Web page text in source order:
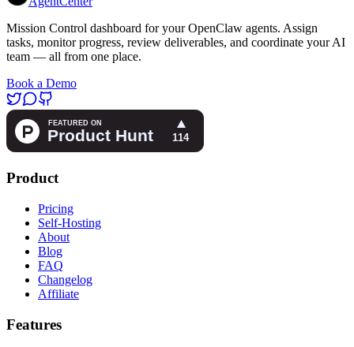
Mission Control dashboard for your OpenClaw agents. Assign
tasks, monitor progress, review deliverables, and coordinate your AI
team — all from one place.
Book a Demo
Product
Pricing
Self-Hosting
About
Blog
FAQ
Changelog
Affiliate
Features